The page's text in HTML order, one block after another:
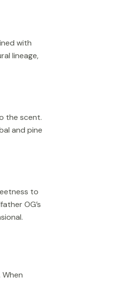
with
lineage,
the scent.
and pine
to
OG’s